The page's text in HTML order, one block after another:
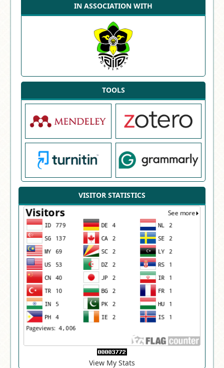
IN ASSOCIATION WITH
TOOLS
VISITOR STATISTICS
View My Stats